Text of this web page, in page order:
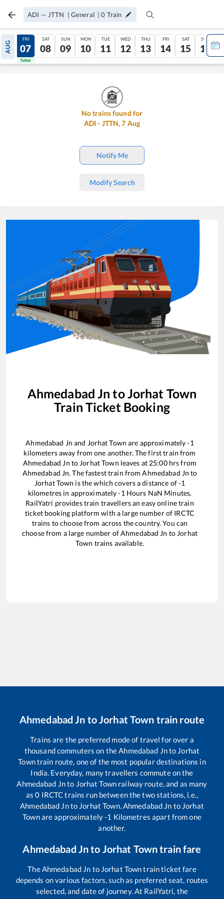
ADI — JTTN | General |0 Train
AUG
06
Tatkal
FRI
07
Tatkal
SAT
08
SUN
09
MON
10
TUE
11
WED
12
THU
13
FRI
14
SAT
15
SUN
16
No trains found for
ADI- JTTN,7 Aug
Notify Me
Modify Search
Ahmedabad Jn toJorhat Town
Train Ticket Booking
Ahmedabad Jn and Jorhat Town are approximately-1
kilometers away from one another. The first train from
Ahmedabad Jn toJorhat Town leaves at25:00hrs from
Ahmedabad Jn. The fastest train fromAhmedabad Jn to
Jorhat Town is thewhich covers a distance of-1
kilometres in approximately-1Hours NaN Minutes.
RailYatri provides train travellers an easy online train
ticket booking platform with a large number of IRCTC
trains to choose from across the country. You can
choose from a large number ofAhmedabad Jn toJorhat
Town trains available.
Ahmedabad Jn toJorhat Town train route
Trains are the preferred mode of travel for over a
thousand commuters on theAhmedabad Jnto Jorhat
Towntrain route, one of the most popular destinations in
India. Everyday, many travellers commute on the
Ahmedabad Jnto Jorhat Town railway route, and as many
as0 IRCTC trains run between the two stations, i.e.,
Ahmedabad Jnto Jorhat Town.Ahmedabad Jn to Jorhat
Townare approximately-1 Kilometres apart from one
another.
Ahmedabad Jnto Jorhat Towntrain fare
TheAhmedabad Jn to Jorhat Towntrain ticket fare
depends on various factors, such as preferred seat, routes
selected, and date of journey. At RailYatri, the